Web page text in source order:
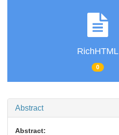
RichHTML
0
Abstract
Abstract: